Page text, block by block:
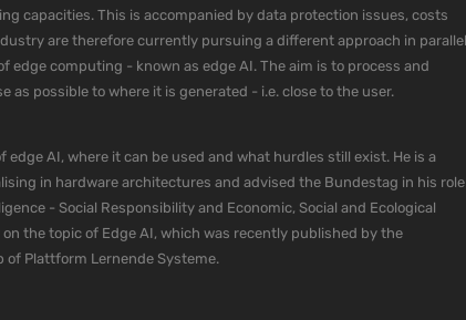
capacities. This is accompanied by data protection issues, costs
are therefore currently pursuing a different approach in
computing - known as edge AI. The aim is to process and
as possible to where it is generated - i.e. close to the user.
AI, where it can be used and what hurdles still exist. He is a
in hardware architectures and advised the Bundestag in his role
- Social Responsibility and Economic, Social and Ecological
the topic of Edge AI, which was recently published by the
of Plattform Lernende Systeme.